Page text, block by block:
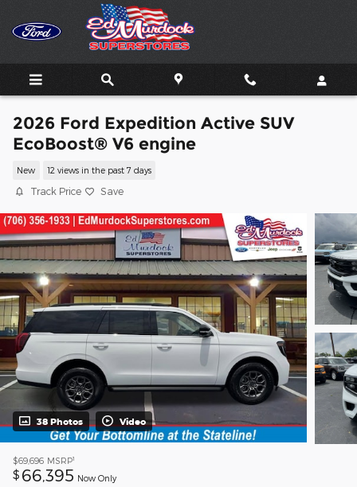
Skip to main content
2026 Ford Expedition Active SUV
EcoBoost® V6 engine
New 12 views in the past 7 days
Track Price Save
38 Photos Video
$69,696 MSRP1
$ 66,395 Now Only